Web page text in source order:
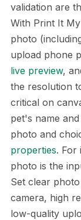
validation are
With Print It
photo
upload phone
live preview,
the resolution
critical on
pet's name
photo and
properties. For
photo is the
Set clear
camera, high
low-quality